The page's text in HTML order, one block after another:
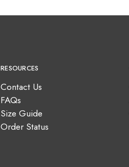
RESOURCES
Contact Us
FAQs
Size Guide
Order Status